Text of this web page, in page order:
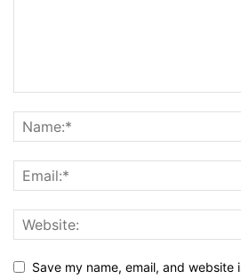
Save my name, email, and website